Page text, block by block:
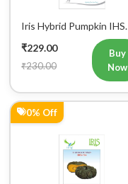
Iris Hybrid Pumpkin IHS
060 Vegetable Seeds
₹229.00
₹230.00
Buy
Now
0% Off